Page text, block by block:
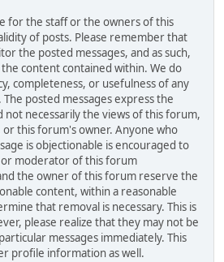
for the staff or the owners of this
of posts. Please remember that
the posted messages, and as such,
content contained within. We do
completeness, or usefulness of any
posted messages express the
not necessarily the views of this forum,
or this forum's owner. Anyone who
is objectionable is encouraged to
moderator of this forum
the owner of this forum reserve the
content, within a reasonable
that removal is necessary. This is
please realize that they may not be
messages immediately. This
profile information as well.